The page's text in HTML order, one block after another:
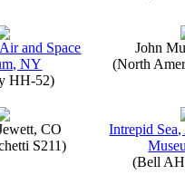
and Space
NY
HH-52)
John
(North
CO
S211)
Intrepid
(Bell